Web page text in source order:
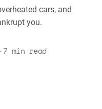
cars, and
you.
7 min read